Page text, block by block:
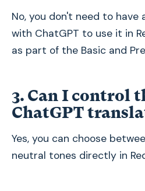
No, you don't need to have
with ChatGPT to use it in
as part of the Basic and
3. Can I control
ChatGPT
Yes, you can choose
neutral tones directly in